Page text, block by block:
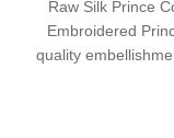
Raw Silk Prince
Embroidered
quality